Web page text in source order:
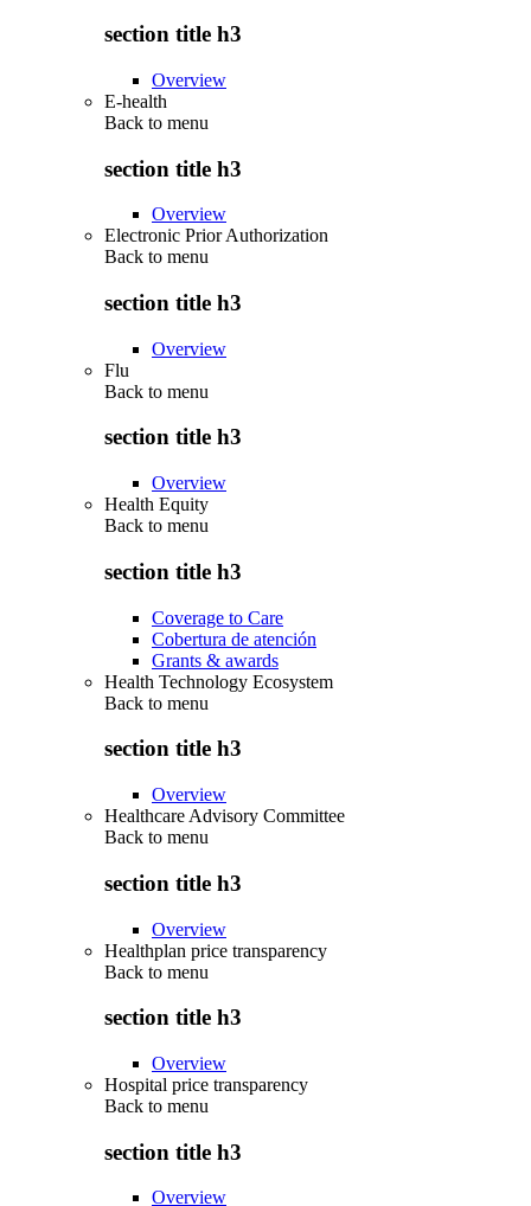
section title h3
Overview
E-health
Back to menu
section title h3
Overview
Electronic Prior Authorization
Back to menu
section title h3
Overview
Flu
Back to menu
section title h3
Overview
Health Equity
Back to menu
section title h3
Coverage to Care
Cobertura de atención
Grants & awards
Health Technology Ecosystem
Back to menu
section title h3
Overview
Healthcare Advisory Committee
Back to menu
section title h3
Overview
Healthplan price transparency
Back to menu
section title h3
Overview
Hospital price transparency
Back to menu
section title h3
Overview